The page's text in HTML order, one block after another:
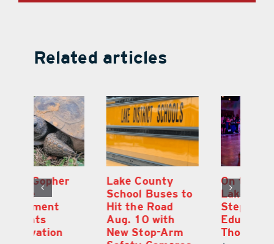
Related articles
Lake County
School Buses to
Hit the Road
Aug. 10 with
New Stop-Arm
On the Scene:
Lake’s 2026
Stepping Out for
Education Raises
Thousands